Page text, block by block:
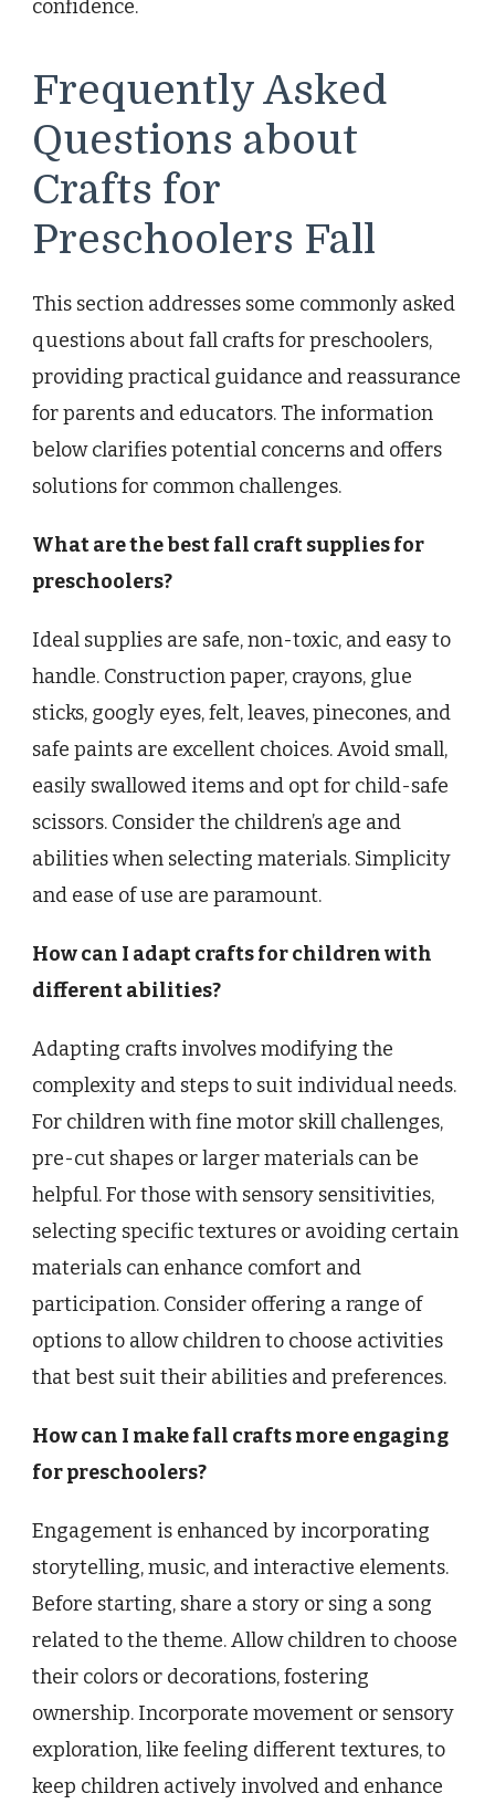
confidence.
Frequently Asked
Questions about
Crafts for
Preschoolers Fall
This section addresses some commonly asked
questions about fall crafts for preschoolers,
providing practical guidance and reassurance
for parents and educators. The information
below clarifies potential concerns and offers
solutions for common challenges.
What are the best fall craft supplies for
preschoolers?
Ideal supplies are safe, non-toxic, and easy to
handle. Construction paper, crayons, glue
sticks, googly eyes, felt, leaves, pinecones, and
safe paints are excellent choices. Avoid small,
easily swallowed items and opt for child-safe
scissors. Consider the children’s age and
abilities when selecting materials. Simplicity
and ease of use are paramount.
How can I adapt crafts for children with
different abilities?
Adapting crafts involves modifying the
complexity and steps to suit individual needs.
For children with fine motor skill challenges,
pre-cut shapes or larger materials can be
helpful. For those with sensory sensitivities,
selecting specific textures or avoiding certain
materials can enhance comfort and
participation. Consider offering a range of
options to allow children to choose activities
that best suit their abilities and preferences.
How can I make fall crafts more engaging
for preschoolers?
Engagement is enhanced by incorporating
storytelling, music, and interactive elements.
Before starting, share a story or sing a song
related to the theme. Allow children to choose
their colors or decorations, fostering
ownership. Incorporate movement or sensory
exploration, like feeling different textures, to
keep children actively involved and enhance